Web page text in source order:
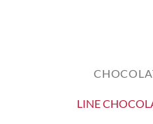
LINE